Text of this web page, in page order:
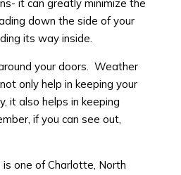
it can greatly minimize the
down the side of your
its way inside.
your doors. Weather
only help in keeping your
it also helps in keeping
if you can see out,
one of Charlotte, North